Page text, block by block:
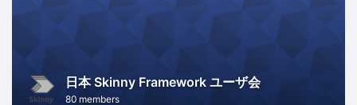
日本 Skinny Framework ユーザ会
80 members